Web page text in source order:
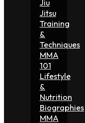
Jiu
Jitsu
Training
&
Techniques
MMA
101
Lifestyle
&
Nutrition
Biographies
MMA